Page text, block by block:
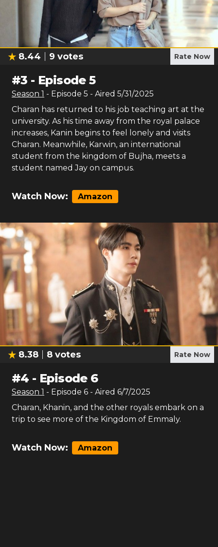
8.44 9 votes Rate Now
#3 - Episode 5
Season 1 - Episode 5 - Aired 5/31/2025
Charan has returned to his job teaching art at the
university. As his time away from the royal palace
increases, Kanin begins to feel lonely and visits
Charan. Meanwhile, Karwin, an international
student from the kingdom of Bujha, meets a
student named Jay on campus.
Watch Now: Amazon
8.38 8 votes Rate Now
#4 - Episode 6
Season 1 - Episode 6 - Aired 6/7/2025
Charan, Khanin, and the other royals embark on a
trip to see more of the Kingdom of Emmaly.
Watch Now: Amazon